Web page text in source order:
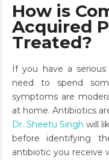
How is
Acquired
Treated?
If you have a
need to spend
symptoms are
at home. Antibiotics
Dr. Sheetu Singh will
before identifying
antibiotic you receive